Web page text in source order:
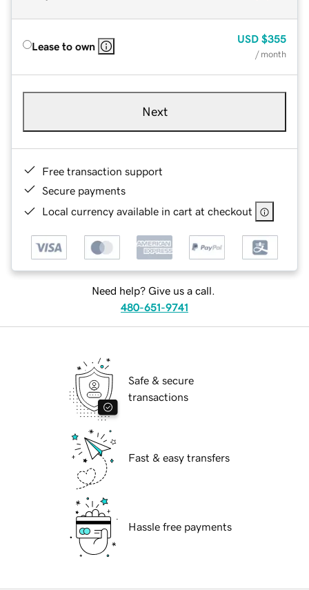
Lease to own
USD $355
/ month
Next
Free transaction support
Secure payments
Local currency available in cart at checkout
Need help? Give us a call.
480-651-9741
Safe & secure
transactions
Fast & easy transfers
Hassle free payments